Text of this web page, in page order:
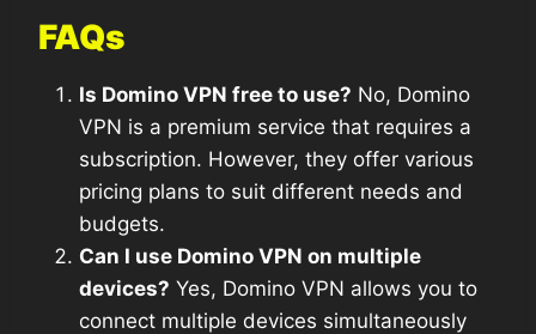
FAQs
Is Domino VPN free to use? No, Domino
VPN is a premium service that requires a
subscription. However, they offer various
pricing plans to suit different needs and
budgets.
Can I use Domino VPN on multiple
devices? Yes, Domino VPN allows you to
connect multiple devices simultaneously